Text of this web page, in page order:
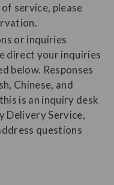
service, please
or inquiries
direct your inquiries
below. Responses
Chinese, and
is an inquiry desk
Delivery Service,
questions